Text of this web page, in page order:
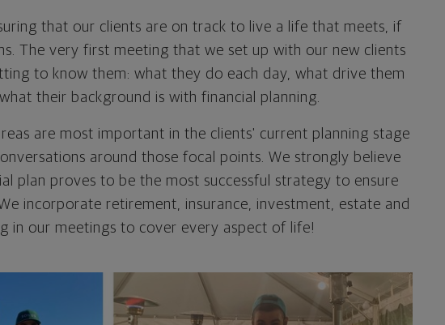
that our clients are on track to live a life that meets, if
The very first meeting that we set up with our new clients
to know them: what they do each day, what drive them
their background is with financial planning.
are most important in the clients' current planning stage
around those focal points. We strongly believe
plan proves to be the most successful strategy to ensure
incorporate retirement, insurance, investment, estate and
in our meetings to cover every aspect of life!